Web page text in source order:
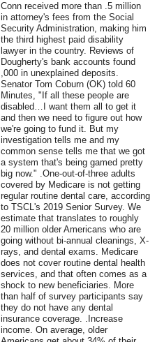
Conn received more than .5 million
in attorney's fees from the Social
Security Administration, making him
the third highest paid disability
lawyer in the country. Reviews of
Dougherty's bank accounts found
,000 in unexplained deposits.
Senator Tom Coburn (OK) told 60
Minutes, "If all these people are
disabled…I want them all to get it
and then we need to figure out how
we're going to fund it. But my
investigation tells me and my
common sense tells me that we got
a system that's being gamed pretty
big now." .One-out-of-three adults
covered by Medicare is not getting
regular routine dental care, according
to TSCL's 2019 Senior Survey. We
estimate that translates to roughly
20 million older Americans who are
going without bi-annual cleanings, X-
rays, and dental exams. Medicare
does not cover routine dental health
services, and that often comes as a
shock to new beneficiaries. More
than half of survey participants say
they do not have any dental
insurance coverage. .Increase
income. On average, older